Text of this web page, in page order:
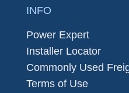
INFO
Power Expert
Installer Locator
Commonly Used
Terms of Use